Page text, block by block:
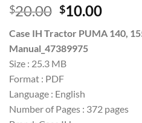
$20.00 Original
was:
$20.00.
$10.00
is:
Case IH Tractor PUMA 140,
Manual_47389975
Size : 25.3 MB
Format : PDF
Language : English
Number of Pages : 372 pages